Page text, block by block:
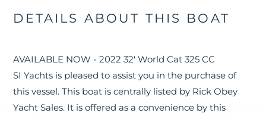
DETAILS ABOUT THIS BOAT
AVAILABLE NOW - 2022 32' World Cat 325 CC
SI Yachts is pleased to assist you in the purchase of
this vessel. This boat is centrally listed by Rick Obey
Yacht Sales. It is offered as a convenience by this